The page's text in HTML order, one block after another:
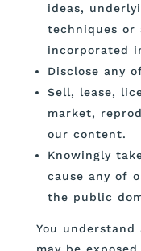
ideas,
techniques or
incorporated
Disclose any
Sell, lease,
market,
our content.
Knowingly
cause any of
the public
You